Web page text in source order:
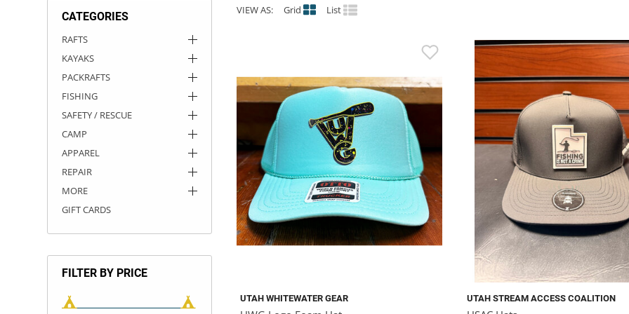
CATEGORIES
RAFTS
KAYAKS
PACKRAFTS
FISHING
SAFETY / RESCUE
CAMP
APPAREL
REPAIR
MORE
GIFT CARDS
FILTER BY PRICE
VIEW AS: Grid List
UTAH WHITEWATER GEAR UTAH STREAM ACCESS COALITION
ROCKY MOUNTAIN RAFTS
VANGUARD
RIO CRAFT
DRY BOXES
AMMO CANS
ACCESSORIES
ACCESSORIES
OUTFITTING
ROOF RACKS
ROOF RACKS
KAYAK PADDLES
SUN CARE
STORAGE / TRANSPORT
PACKRAFT REPAIR
TOYS AND GAMES
STICKERS
RIVER ART